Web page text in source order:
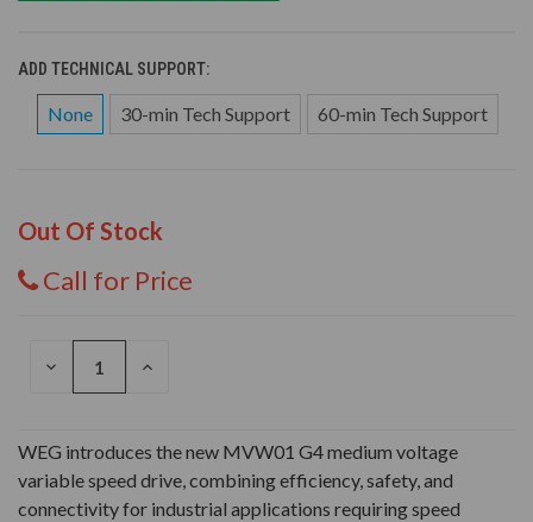
ADD TECHNICAL SUPPORT:
None 30-min Tech Support 60-min Tech Support
Out Of Stock
Call for Price
DECREASE
INCREASE
WEG introduces the new MVW01 G4 medium voltage
variable speed drive, combining efficiency, safety, and
connectivity for industrial applications requiring speed